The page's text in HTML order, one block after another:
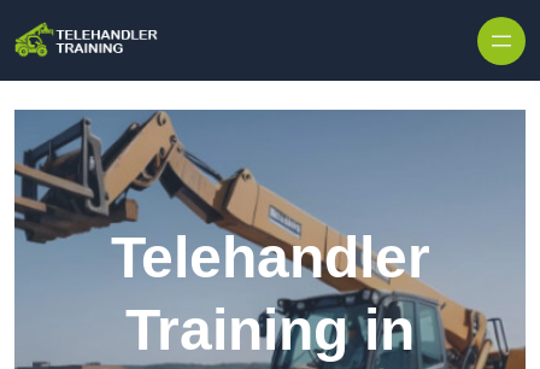
Telehandler
Training in